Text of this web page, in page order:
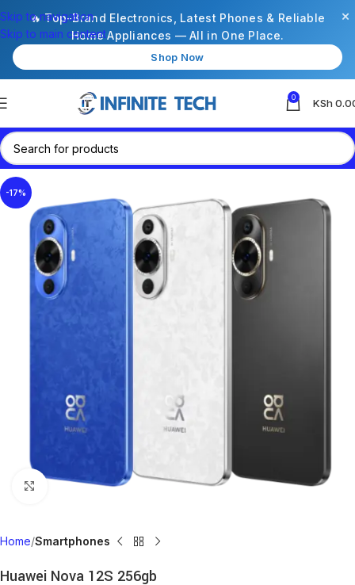
🔥 Top-Brand Electronics, Latest Phones & Reliable
Home Appliances — All in One Place.
Shop Now
×
Skip to navigation
Skip to main content
0 KSh
-17%
Click to enlarge
Home Smartphones
Huawei Nova 12S 256gb